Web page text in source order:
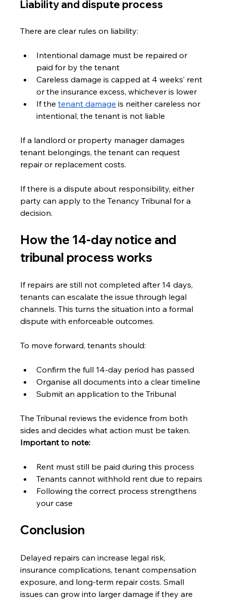
Liability and dispute process
There are clear rules on liability:
Intentional damage must be repaired or
paid for by the tenant
Careless damage is capped at 4 weeks’ rent
or the insurance excess, whichever is lower
If the tenant damage is neither careless nor
intentional, the tenant is not liable
If a landlord or property manager damages
tenant belongings, the tenant can request
repair or replacement costs.
If there is a dispute about responsibility, either
party can apply to the Tenancy Tribunal for a
decision.
How the 14-day notice and
tribunal process works
If repairs are still not completed after 14 days,
tenants can escalate the issue through legal
channels. This turns the situation into a formal
dispute with enforceable outcomes.
To move forward, tenants should:
Confirm the full 14-day period has passed
Organise all documents into a clear timeline
Submit an application to the Tribunal
The Tribunal reviews the evidence from both
sides and decides what action must be taken.
Important to note:
Rent must still be paid during this process
Tenants cannot withhold rent due to repairs
Following the correct process strengthens
your case
Conclusion
Delayed repairs can increase legal risk,
insurance complications, tenant compensation
exposure, and long-term repair costs. Small
issues can grow into larger damage if they are